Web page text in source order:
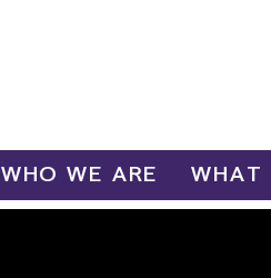
WHO WE ARE WHAT